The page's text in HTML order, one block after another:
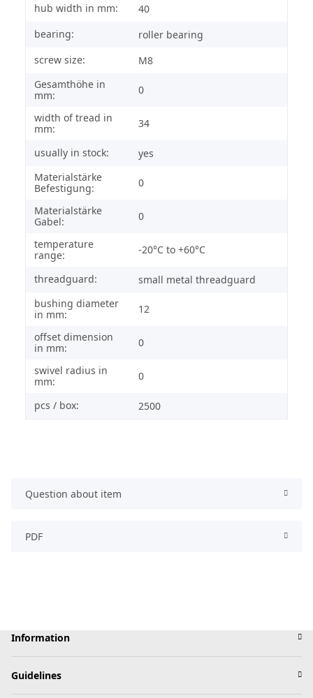
hub width in mm:
40
bearing:
roller bearing
screw size:
M8
Gesamthöhe in
mm:
0
width of tread in
mm:
34
usually in stock:
yes
Materialstärke
Befestigung:
0
Materialstärke
Gabel:
0
temperature
range:
-20°C to +60°C
threadguard:
small metal threadguard
bushing diameter
in mm:
12
offset dimension
in mm:
0
swivel radius in
mm:
0
pcs / box: 2500
Question about item
PDF
Information
Guidelines